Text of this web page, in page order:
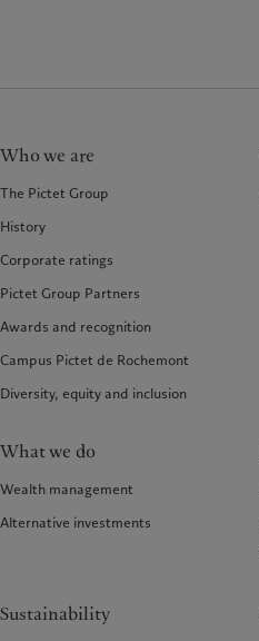
Who we are
The Pictet Group
History
Corporate ratings
Pictet Group Partners
Awards and recognition
Campus Pictet de Rochemont
Diversity, equity and inclusion
What we do
Wealth management
Alternative investments
Sustainability